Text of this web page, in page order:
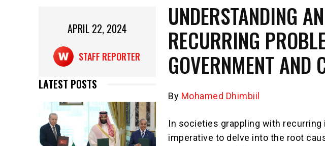
APRIL 22, 2024
STAFF REPORTER
LATEST POSTS
UNDERSTANDING
RECURRING
GOVERNMENT AND
By Mohamed Dhimbiil
In societies grappling with
imperative to delve into the root